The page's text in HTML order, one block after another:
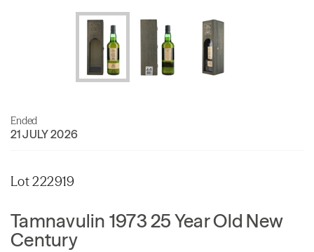
Ended
21 JULY 2026
Lot 222919
Tamnavulin 1973 25 Year Old New
Century